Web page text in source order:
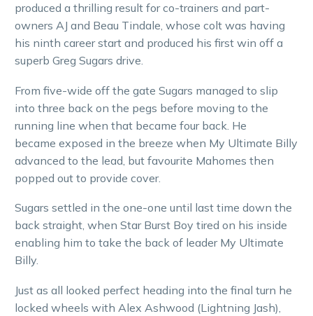
produced a thrilling result for co-trainers and part-
owners AJ and Beau Tindale, whose colt was having
his ninth career start and produced his first win off a
superb Greg Sugars drive.
From five-wide off the gate Sugars managed to slip
into three back on the pegs before moving to the
running line when that became four back. He
became exposed in the breeze when My Ultimate Billy
advanced to the lead, but favourite Mahomes then
popped out to provide cover.
Sugars settled in the one-one until last time down the
back straight, when Star Burst Boy tired on his inside
enabling him to take the back of leader My Ultimate
Billy.
Just as all looked perfect heading into the final turn he
locked wheels with Alex Ashwood (Lightning Jash),